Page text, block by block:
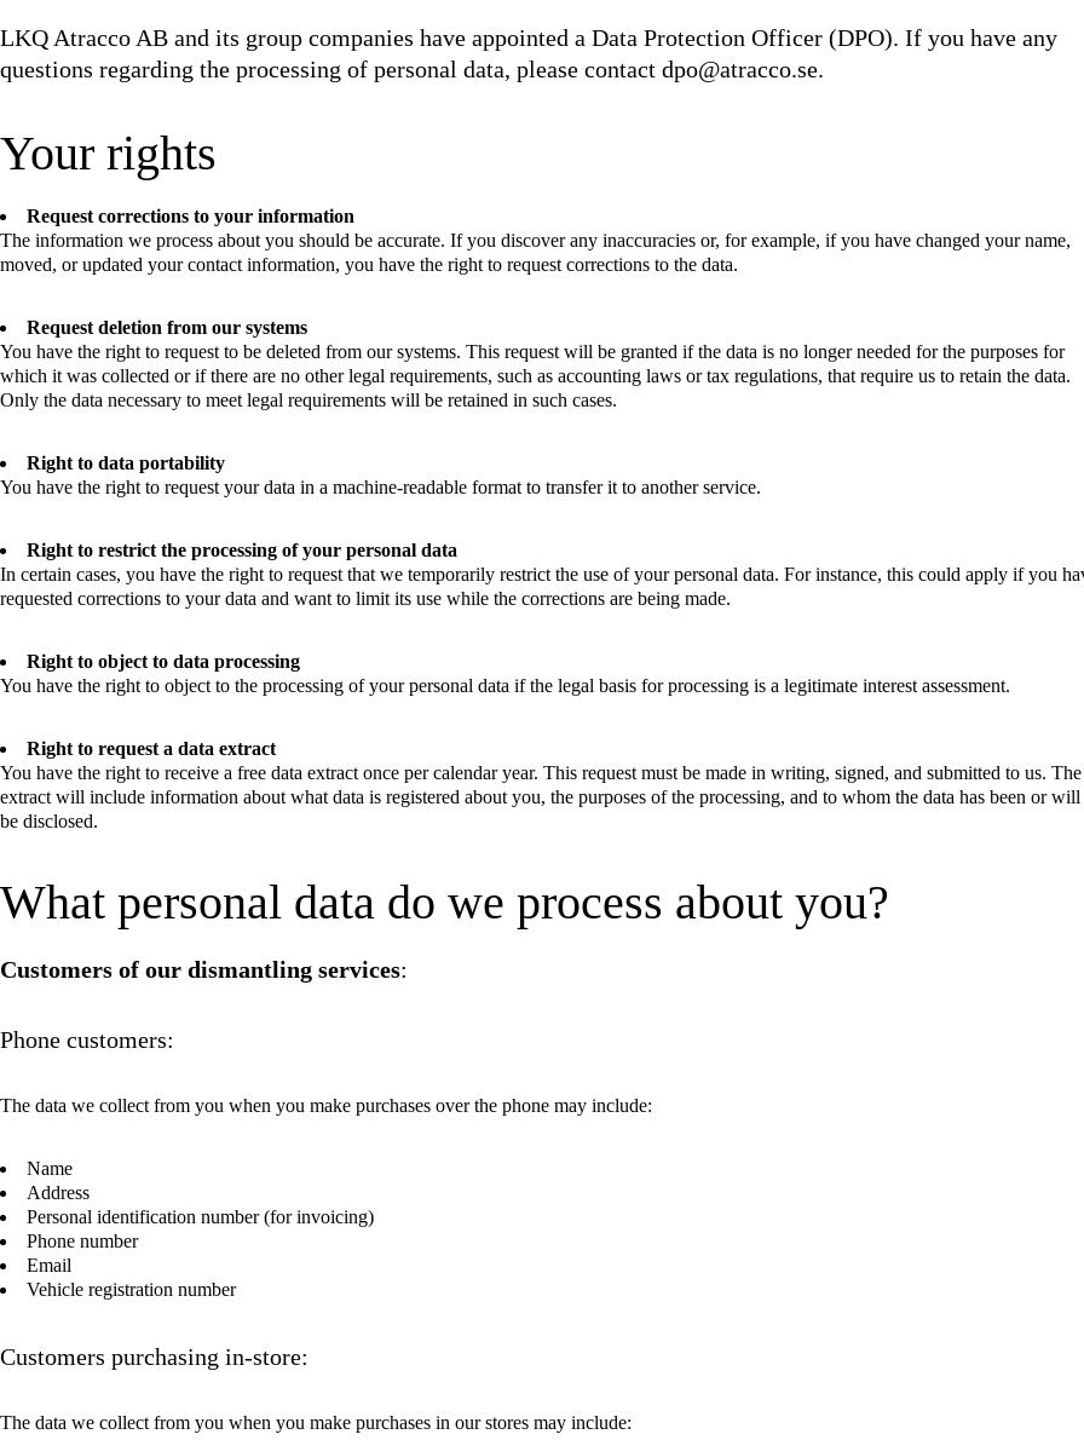
LKQ Atracco AB and its group companies have appointed a Data Protection Officer (DPO). If you have any
questions regarding the processing of personal data, please contact dpo@atracco.se.
Your rights
Request corrections to your information
The information we process about you should be accurate. If you discover any inaccuracies or, for example, if you have changed your name,
moved, or updated your contact information, you have the right to request corrections to the data.
Request deletion from our systems
You have the right to request to be deleted from our systems. This request will be granted if the data is no longer needed for the purposes for
which it was collected or if there are no other legal requirements, such as accounting laws or tax regulations, that require us to retain the data.
Only the data necessary to meet legal requirements will be retained in such cases.
Right to data portability
You have the right to request your data in a machine-readable format to transfer it to another service.
Right to restrict the processing of your personal data
In certain cases, you have the right to request that we temporarily restrict the use of your personal data. For instance, this could apply if you
requested corrections to your data and want to limit its use while the corrections are being made.
Right to object to data processing
You have the right to object to the processing of your personal data if the legal basis for processing is a legitimate interest assessment.
Right to request a data extract
You have the right to receive a free data extract once per calendar year. This request must be made in writing, signed, and submitted to us. The
extract will include information about what data is registered about you, the purposes of the processing, and to whom the data has been or will
be disclosed.
What personal data do we process about you?
Customers of our dismantling services:
Phone customers:
The data we collect from you when you make purchases over the phone may include:
Name
Address
Personal identification number (for invoicing)
Phone number
Email
Vehicle registration number
Customers purchasing in-store:
The data we collect from you when you make purchases in our stores may include: